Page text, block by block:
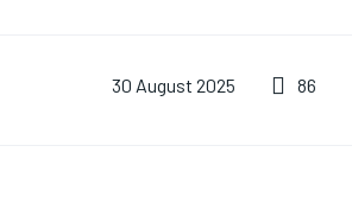
30 August 2025 86